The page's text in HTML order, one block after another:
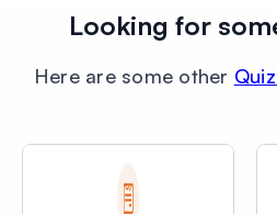
Looking for
Here are some other